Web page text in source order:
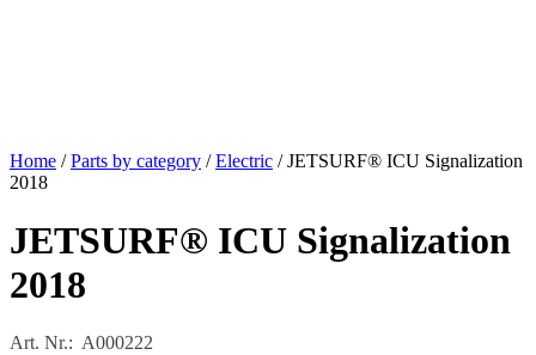
Home /Parts by category /Electric / JETSURF® ICU Signalization
2018
JETSURF® ICU Signalization
2018
Art. Nr.: A000222